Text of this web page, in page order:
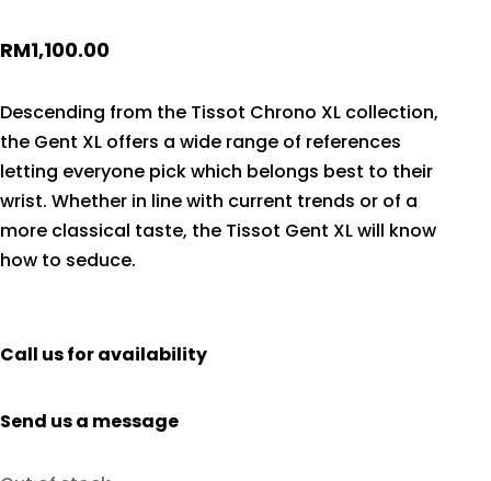
RM1,100.00
Descending from the Tissot Chrono XL collection,
the Gent XL offers a wide range of references
letting everyone pick which belongs best to their
wrist. Whether in line with current trends or of a
more classical taste, the Tissot Gent XL will know
how to seduce.
Call us for availability
Send us a message